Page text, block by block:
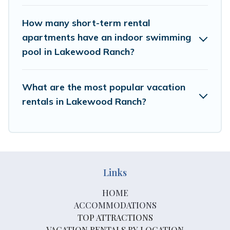
How many short-term rental
apartments have an indoor swimming
pool in Lakewood Ranch?
What are the most popular vacation
rentals in Lakewood Ranch?
Links
HOME
ACCOMMODATIONS
TOP ATTRACTIONS